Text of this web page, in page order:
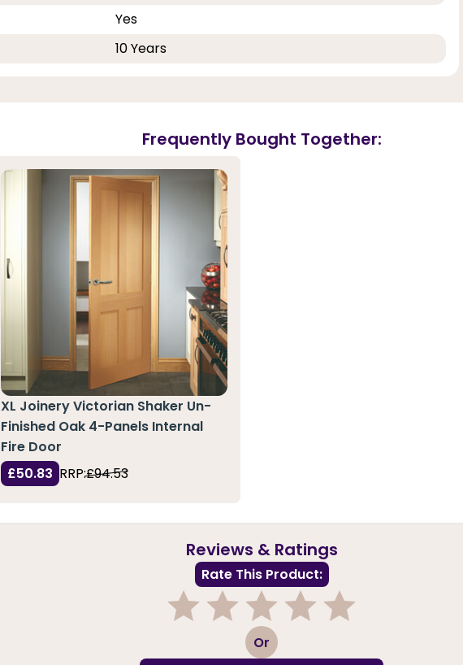
Yes
10 Years
Frequently Bought Together:
XL Joinery Victorian Shaker Un-
Finished Oak 4-Panels Internal
Fire Door
£50.83 RRP:£94.53
Reviews & Ratings
Rate This Product:
3 Or